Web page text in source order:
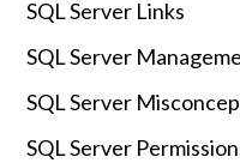
SQL Server Links
SQL Server
SQL Server
SQL Server